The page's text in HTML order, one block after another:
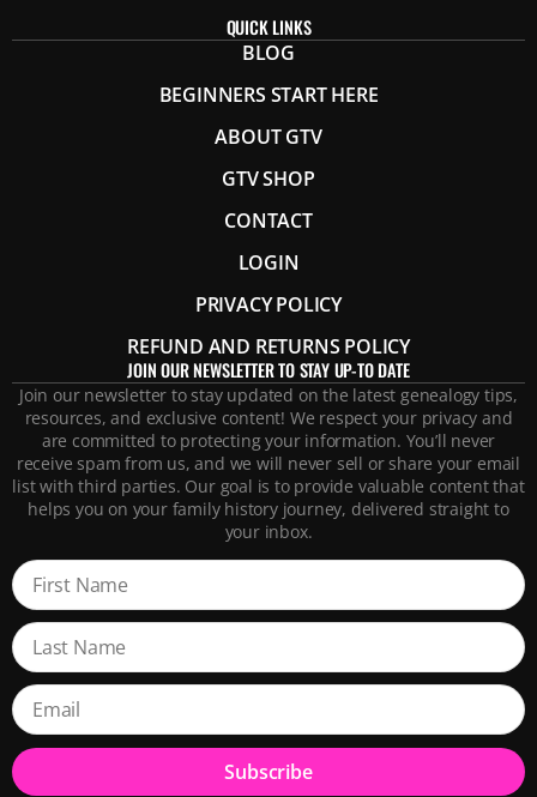
QUICK LINKS
BLOG
BEGINNERS START HERE
ABOUT GTV
GTV SHOP
CONTACT
LOGIN
PRIVACY POLICY
REFUND AND RETURNS POLICY
JOIN OUR NEWSLETTER TO STAY UP-TO DATE
Join our newsletter to stay updated on the latest genealogy tips,
resources, and exclusive content! We respect your privacy and
are committed to protecting your information. You’ll never
receive spam from us, and we will never sell or share your email
list with third parties. Our goal is to provide valuable content that
helps you on your family history journey, delivered straight to
your inbox.
Subscribe